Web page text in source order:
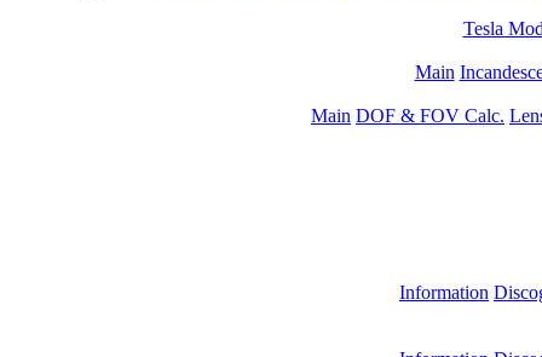
Tesla
Main
Main DOF & FOV Calc.
Information